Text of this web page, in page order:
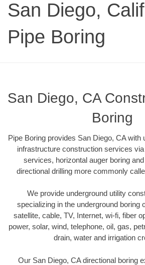
San Diego,
Pipe Boring
San Diego, CA
Boring
Pipe Boring provides San Diego, CA with
infrastructure construction services
services, horizontal auger boring
directional drilling more commonly
We provide underground utility
specializing in the underground boring
satellite, cable, TV, Internet, wi-fi, fiber
power, solar, wind, telephone, oil, gas,
drain, water and irrigation
Our San Diego, CA directional boring